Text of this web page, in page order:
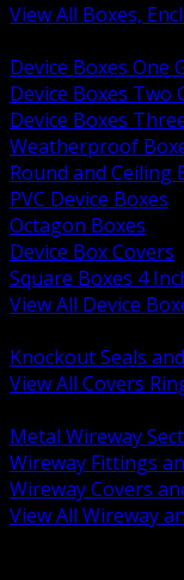
View All Boxes,
Device Boxes One
Device Boxes Two
Device Boxes
Weatherproof
Round and Ceiling
PVC Device Boxes
Octagon Boxes
Device Box Covers
Square Boxes 4
View All Device
Knockout Seals
View All Covers
Metal Wireway
Wireway Fittings
Wireway Covers
View All Wireway